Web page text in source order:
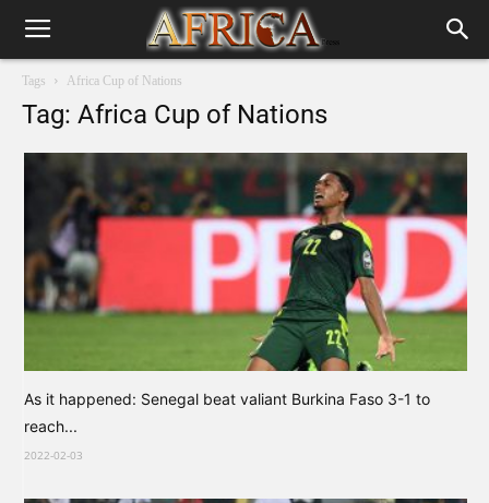
Tags Africa Cup of Nations
Tag: Africa Cup of Nations
As it happened: Senegal beat valiant Burkina Faso 3-1 to
reach...
2022-02-03